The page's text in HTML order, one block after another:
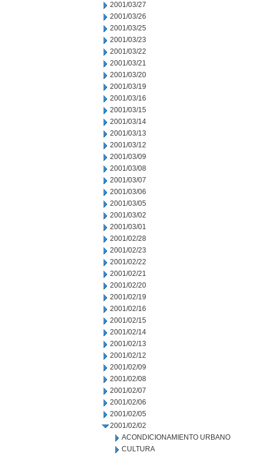
2001/03/27
2001/03/26
2001/03/25
2001/03/23
2001/03/22
2001/03/21
2001/03/20
2001/03/19
2001/03/16
2001/03/15
2001/03/14
2001/03/13
2001/03/12
2001/03/09
2001/03/08
2001/03/07
2001/03/06
2001/03/05
2001/03/02
2001/03/01
2001/02/28
2001/02/23
2001/02/22
2001/02/21
2001/02/20
2001/02/19
2001/02/16
2001/02/15
2001/02/14
2001/02/13
2001/02/12
2001/02/09
2001/02/08
2001/02/07
2001/02/06
2001/02/05
2001/02/02
ACONDICIONAMIENTO URBANO
CULTURA